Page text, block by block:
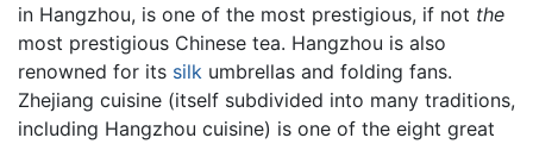
in Hangzhou, is one of the most prestigious, if not the
most prestigious Chinese tea. Hangzhou is also
renowned for its silk umbrellas and folding fans.
Zhejiang cuisine (itself subdivided into many traditions,
including Hangzhou cuisine) is one of the eight great